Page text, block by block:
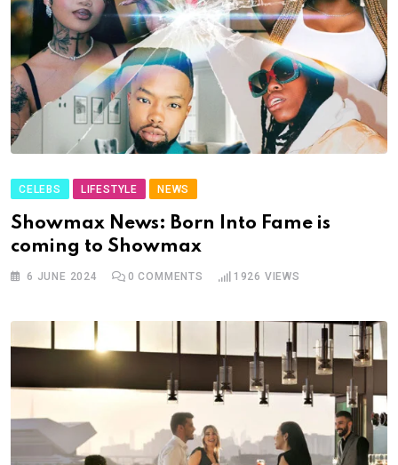
CELEBS LIFESTYLE NEWS
Showmax News: Born Into Fame is
coming to Showmax
6 JUNE 2024 0 COMMENTS 1926 VIEWS